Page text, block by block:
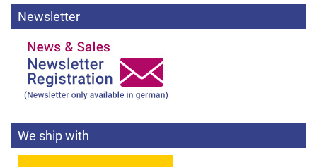
Newsletter
We ship with